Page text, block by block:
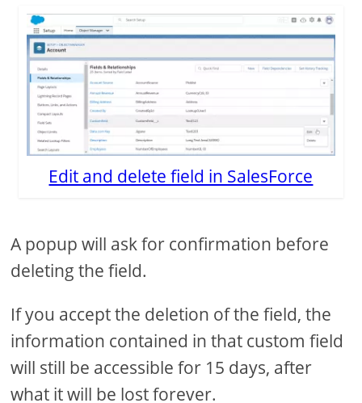
Edit and delete field in SalesForce
A popup will ask for confirmation before
deleting the field.
If you accept the deletion of the field, the
information contained in that custom field
will still be accessible for 15 days, after
what it will be lost forever.